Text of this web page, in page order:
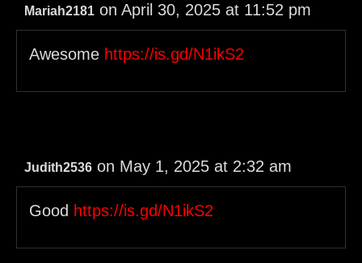
Mariah2181 on April 30, 2025 at 11:52 pm
Awesome https://is.gd/N1ikS2
Judith2536 on May 1, 2025 at 2:32 am
Good https://is.gd/N1ikS2